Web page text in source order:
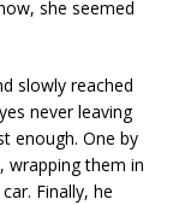
she seemed
slowly reached
never leaving
enough. One by
wrapping them in
Finally, he